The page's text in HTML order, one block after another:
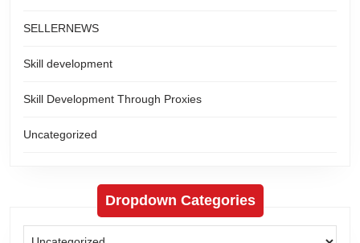
SELLERNEWS
Skill development
Skill Development Through Proxies
Uncategorized
Dropdown Categories